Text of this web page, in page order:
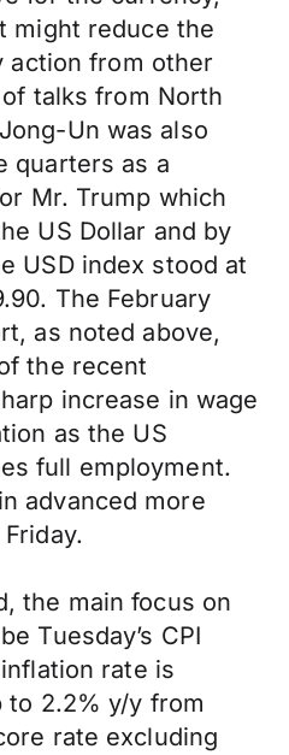
might reduce the
action from other
talks from North
Un was also
quarters as a
Mr. Trump which
US Dollar and by
USD index stood at
The February
as noted above,
the recent
increase in wage
as the US
full employment.
advanced more
the main focus on
Tuesday’s CPI
rate is
to 2.2% y/y from
rate excluding